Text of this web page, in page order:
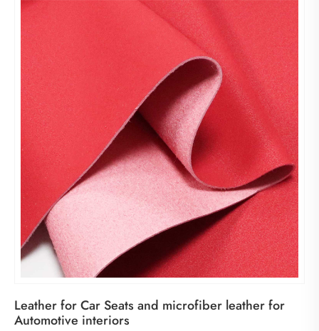
Leather for Car Seats and microfiber leather for
Automotive interiors